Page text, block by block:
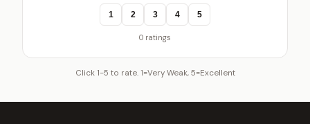
1 2 3 4 5
0 ratings
Click 1-5 to rate. 1=Very Weak, 5=Excellent